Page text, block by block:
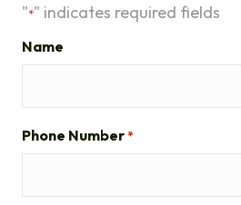
"*" indicates required fields
Name
Phone Number *